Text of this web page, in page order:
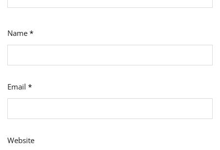
Name *
Email *
Website